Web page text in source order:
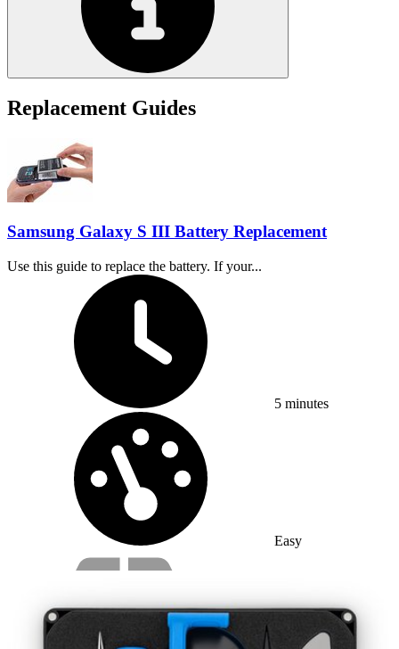
Replacement Guides
Samsung Galaxy S III Battery Replacement
Use this guide to replace the battery. If your...
5 minutes
Easy
Service value proposition